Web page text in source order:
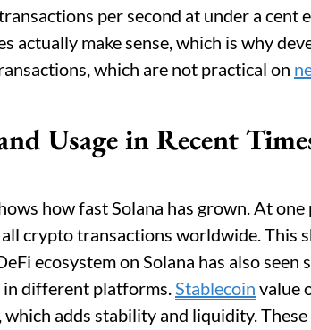
per second at under a cent
actually make sense, which is why
which are not practical on
Usage in Recent
how fast Solana has grown. At
crypto transactions worldwide. This
ecosystem on Solana has also
in different platforms.Stablecoin value
adds stability and liquidity.